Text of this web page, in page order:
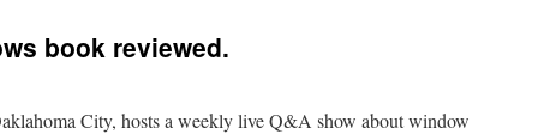
book reviewed.
City, hosts a weekly live Q&A show about window